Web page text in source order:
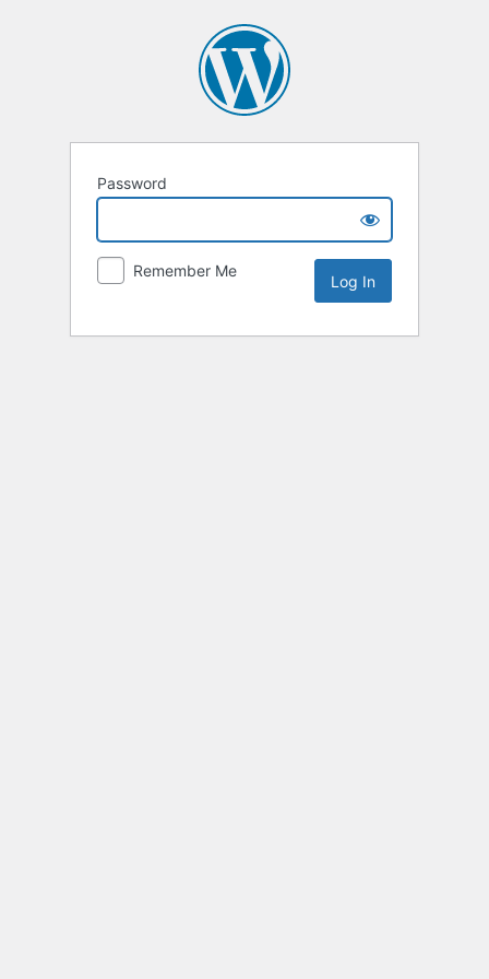
Password
Remember Me